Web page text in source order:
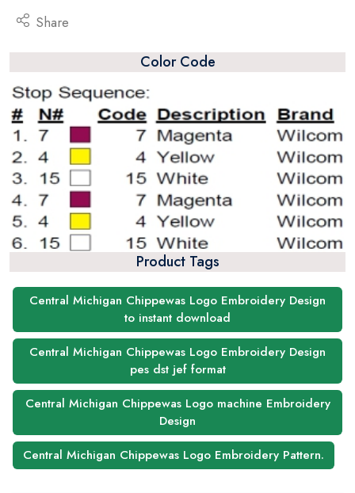
Share
Color Code
Product Tags
Central Michigan Chippewas Logo Embroidery Design
to instant download
Central Michigan Chippewas Logo Embroidery Design
pes dst jef format
Central Michigan Chippewas Logo machine Embroidery
Design
Central Michigan Chippewas Logo Embroidery Pattern.